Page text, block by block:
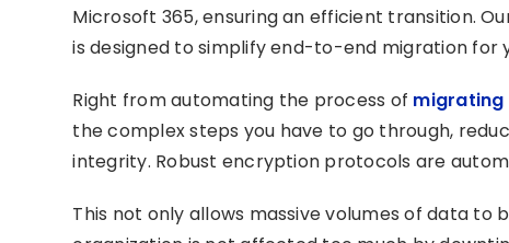
Microsoft 365, ensuring an efficient transition.
is designed to simplify end-to-end migration for
Right from automating the process of migrating
the complex steps you have to go through,
integrity. Robust encryption protocols are
This not only allows massive volumes of data to